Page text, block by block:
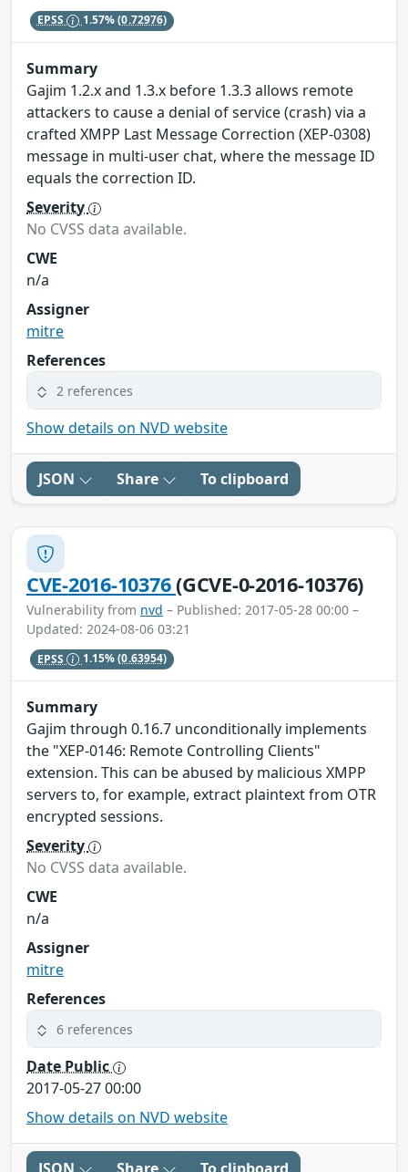
EPSS 1.57%(0.72976)
Summary
Gajim 1.2.x and 1.3.x before 1.3.3 allows remote
attackers to cause a denial of service (crash) via a
crafted XMPP Last Message Correction (XEP-0308)
message in multi-user chat, where the message ID
equals the correction ID.
Severity
No CVSS data available.
CWE
n/a
Assigner
mitre
References
2 references
Show details on NVD website
JSON Share To clipboard
CVE-2016-10376(GCVE-0-2016-10376)
Vulnerability from nvd – Published: 2017-05-28 00:00 –
Updated: 2024-08-06 03:21
EPSS 1.15%(0.63954)
Summary
Gajim through 0.16.7 unconditionally implements
the "XEP-0146: Remote Controlling Clients"
extension. This can be abused by malicious XMPP
servers to, for example, extract plaintext from OTR
encrypted sessions.
Severity
No CVSS data available.
CWE
n/a
Assigner
mitre
References
6 references
Date Public
2017-05-27 00:00
Show details on NVD website